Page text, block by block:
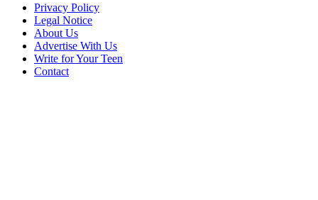
Privacy Policy
Legal Notice
About Us
Advertise With Us
Write for Your Teen
Contact